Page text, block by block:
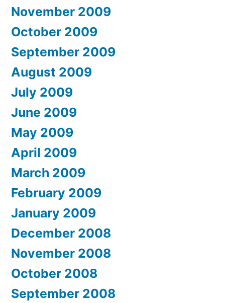
November 2009
October 2009
September 2009
August 2009
July 2009
June 2009
May 2009
April 2009
March 2009
February 2009
January 2009
December 2008
November 2008
October 2008
September 2008